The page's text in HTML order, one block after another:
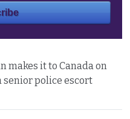
makes it to Canada on
police escort